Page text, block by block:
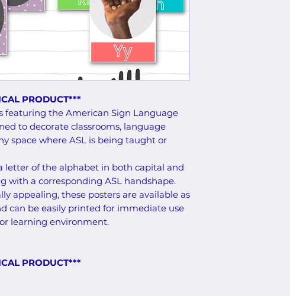
PRODUCT***
featuring the American Sign Language
to decorate classrooms, language
space where ASL is being taught or
letter of the alphabet in both capital and
with a corresponding ASL handshape.
appealing, these posters are available as
can be easily printed for immediate use
learning environment.
PRODUCT***